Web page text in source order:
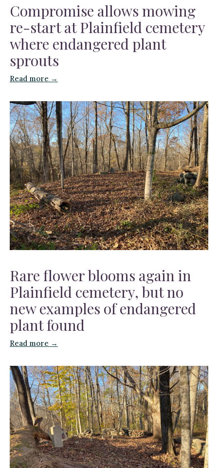
Compromise allows mowing
re-start at Plainfield cemetery
where endangered plant
sprouts
Read more →
Rare flower blooms again in
Plainfield cemetery, but no
new examples of endangered
plant found
Read more →